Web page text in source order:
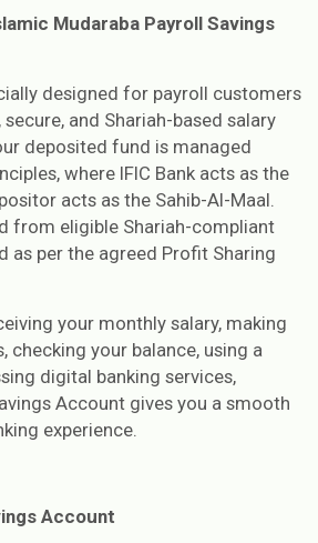
Mudaraba Payroll Savings
designed for payroll customers
and Shariah-based salary
deposited fund is managed
where IFIC Bank acts as the
acts as the Sahib-Al-Maal.
from eligible Shariah-compliant
as per the agreed Profit Sharing
your monthly salary, making
checking your balance, using a
digital banking services,
Account gives you a smooth
experience.
Account